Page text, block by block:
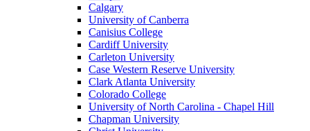
Calgary
University of Canberra
Canisius College
Cardiff University
Carleton University
Case Western Reserve University
Clark Atlanta University
Colorado College
University of North Carolina - Chapel Hill
Chapman University